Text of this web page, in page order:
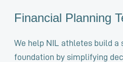
Financial Planning
We help NIL athletes build a
foundation by simplifying